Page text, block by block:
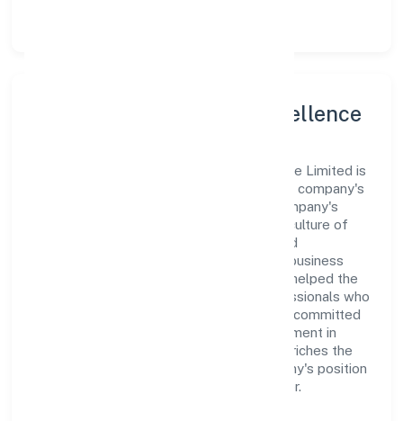
Leadership and Team Excellence
At the heart of Techwech Solutions Private Limited is
a dynamic leadership team that drives the company's
vision with passion and expertise. The company's
management is dedicated to fostering a culture of
excellence, where innovation, integrity, and
collaboration are the cornerstones of its business
operations. This leadership approach has helped the
organization build a team of skilled professionals who
are aligned with the company's goals and committed
to delivering value. The continuous investment in
employee growth and training not only enriches the
workforce but also reinforces the company's position
as a leader in the Business Services sector.